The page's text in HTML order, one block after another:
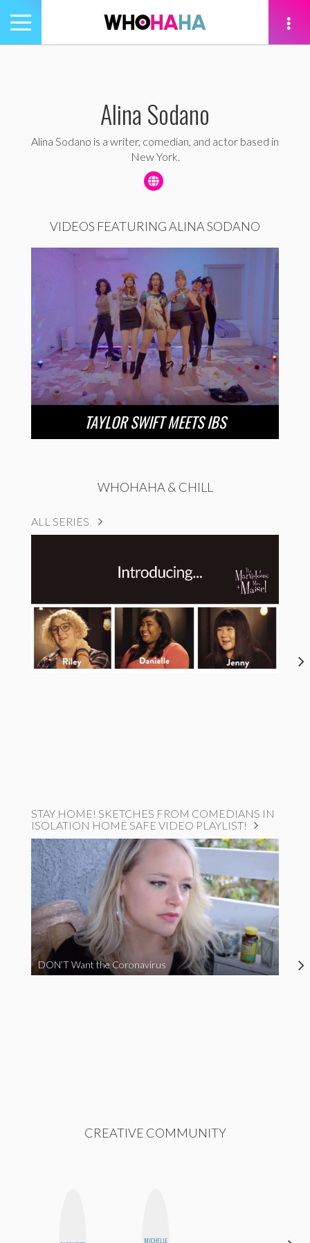
Toggle
navigation
Alina Sodano
Alina Sodano is a writer, comedian, and actor based in
New York.
VIDEOS FEATURING ALINA SODANO
TAYLOR SWIFT MEETS IBS
WHOHAHA & CHILL
ALL SERIES
STAY HOME! SKETCHES FROM COMEDIANS IN
ISOLATION HOME SAFE VIDEO PLAYLIST!
DON’T Want the Coronavirus
CREATIVE COMMUNITY
MICHELLE